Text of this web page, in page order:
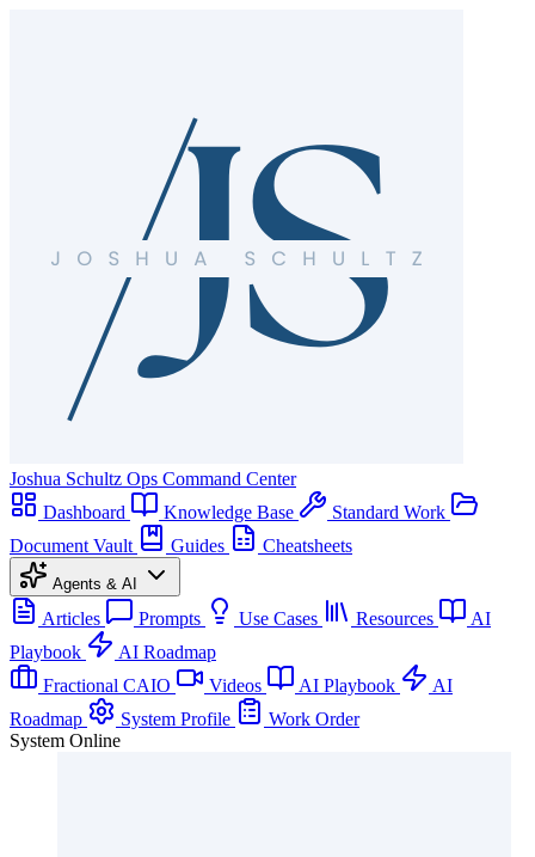
Joshua Schultz Ops Command Center
Dashboard
Knowledge Base
Standard Work
Document Vault
Guides Cheatsheets
Agents & AI
Articles Prompts Use Cases Resources
AI
Playbook
AI Roadmap
Fractional CAIO
Videos AI Playbook
AI
Roadmap
System Profile
Work Order
System Online